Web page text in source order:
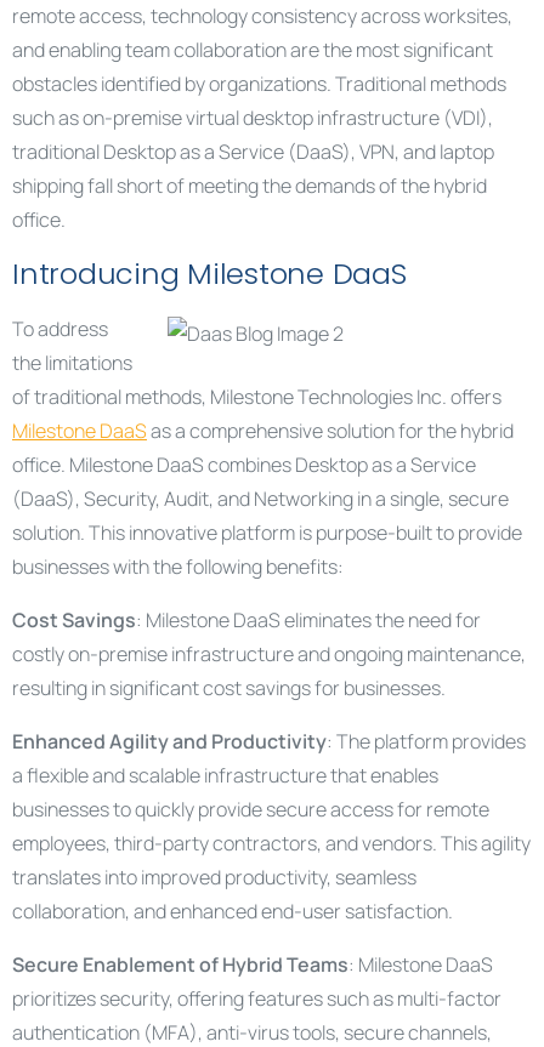
remote access, technology consistency across worksites,
and enabling team collaboration are the most significant
obstacles identified by organizations. Traditional methods
such as on-premise virtual desktop infrastructure (VDI),
traditional Desktop as a Service (DaaS), VPN, and laptop
shipping fall short of meeting the demands of the hybrid
office.
Introducing Milestone DaaS
To address
the limitations
of traditional methods, Milestone Technologies Inc. offers
Milestone DaaSas a comprehensive solution for the hybrid
office. Milestone DaaS combines Desktop as a Service
(DaaS), Security, Audit, and Networking in a single, secure
solution. This innovative platform is purpose-built to provide
businesses with the following benefits:
Cost Savings: Milestone DaaS eliminates the need for
costly on-premise infrastructure and ongoing maintenance,
resulting in significant cost savings for businesses.
Enhanced Agility and Productivity: The platform provides
a flexible and scalable infrastructure that enables
businesses to quickly provide secure access for remote
employees, third-party contractors, and vendors. This agility
translates into improved productivity, seamless
collaboration, and enhanced end-user satisfaction.
Secure Enablement of Hybrid Teams: Milestone DaaS
prioritizes security, offering features such as multi-factor
authentication (MFA), anti-virus tools, secure channels,